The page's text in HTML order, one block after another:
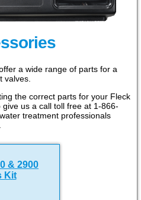
a wide range of parts for a
valves.
the correct parts for your Fleck
us a call toll free at 1-866-
treatment professionals
& 2900
Kit